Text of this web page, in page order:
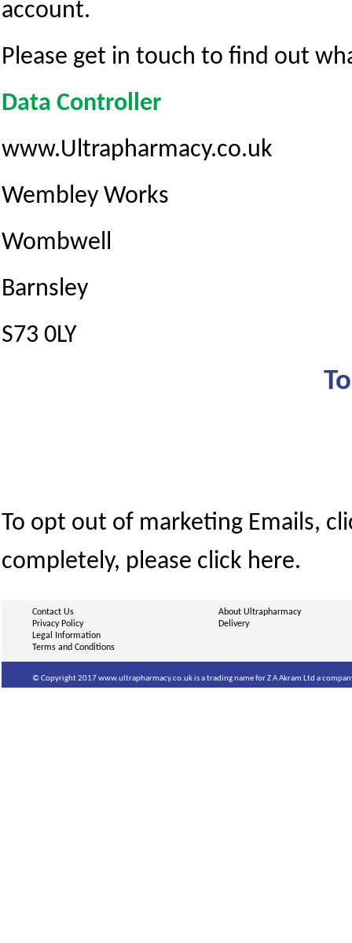
account.
Please get in touch to find out
Data Controller
www.Ultrapharmacy.co.uk
Wembley Works
Wombwell
Barnsley
S73 0LY
To opt out of marketing Emails,
completely, please click here.
Contact Us
Privacy Policy
Legal Information
Terms and Conditions
About Ultrapharmacy
Delivery
© Copyright 2017 www.ultrapharmacy.co.uk is a trading name for Z A Akram Ltd a